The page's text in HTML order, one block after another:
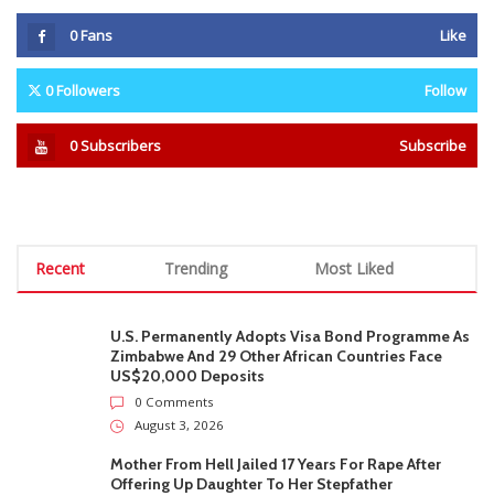
0Fans Like
0Followers Follow
0Subscribers Subscribe
Recent Trending Most Liked
U.S. Permanently Adopts Visa Bond Programme As
Zimbabwe And 29 Other African Countries Face
US$20,000 Deposits
0 Comments
August 3, 2026
Mother From Hell Jailed 17 Years For Rape After
Offering Up Daughter To Her Stepfather